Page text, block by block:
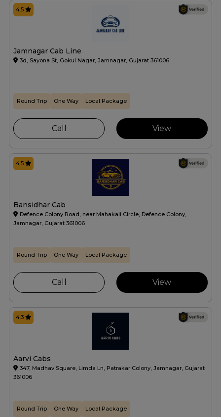
Jamnagar Cab Line
3d, Sayona St, Gokul Nagar, Jamnagar, Gujarat 361006
4.5
Round Trip One Way Local Package
Call View
Bansidhar Cab
Defence Colony Road, near Mahakali Circle, Defence Colony,
Jamnagar, Gujarat 361006
4.5
Round Trip One Way Local Package
Call View
Aarvi Cabs
347, Madhav Square, Limda Ln, Patrakar Colony, Jamnagar, Gujarat
361006
4.3
Round Trip One Way Local Package